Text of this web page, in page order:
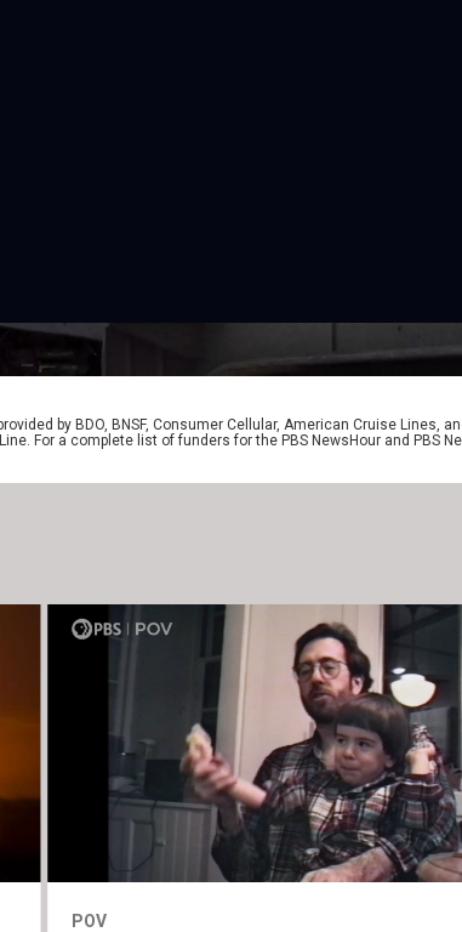
by BDO, BNSF, Consumer Cellular, American Cruise Lines,
For a complete list of funders for the PBS NewsHour and PBS
POV